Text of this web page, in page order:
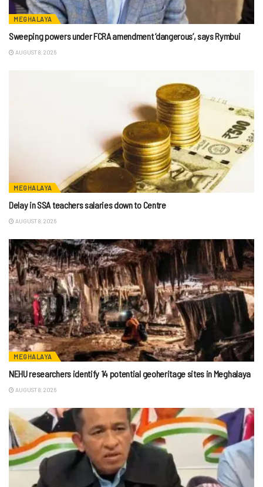
MEGHALAYA
Sweeping powers under FCRA amendment ‘dangerous’, says Rymbui
AUGUST 8, 2026
MEGHALAYA
Delay in SSA teachers salaries down to Centre
AUGUST 8, 2026
MEGHALAYA
NEHU researchers identify 14 potential geoheritage sites in Meghalaya
AUGUST 8, 2026